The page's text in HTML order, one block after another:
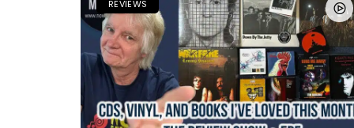
REVIEWS